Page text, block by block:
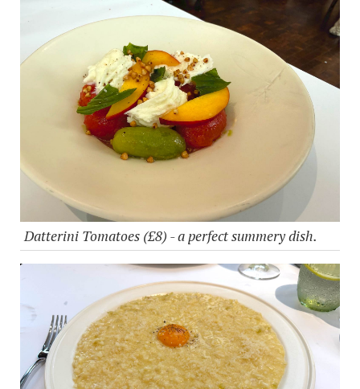
Datterini Tomatoes (£8) - a perfect summery dish.